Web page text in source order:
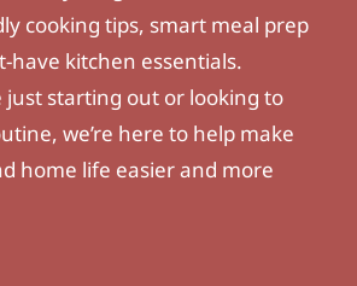
cooking tips, smart meal prep
have kitchen essentials.
just starting out or looking to
we’re here to help make
home life easier and more